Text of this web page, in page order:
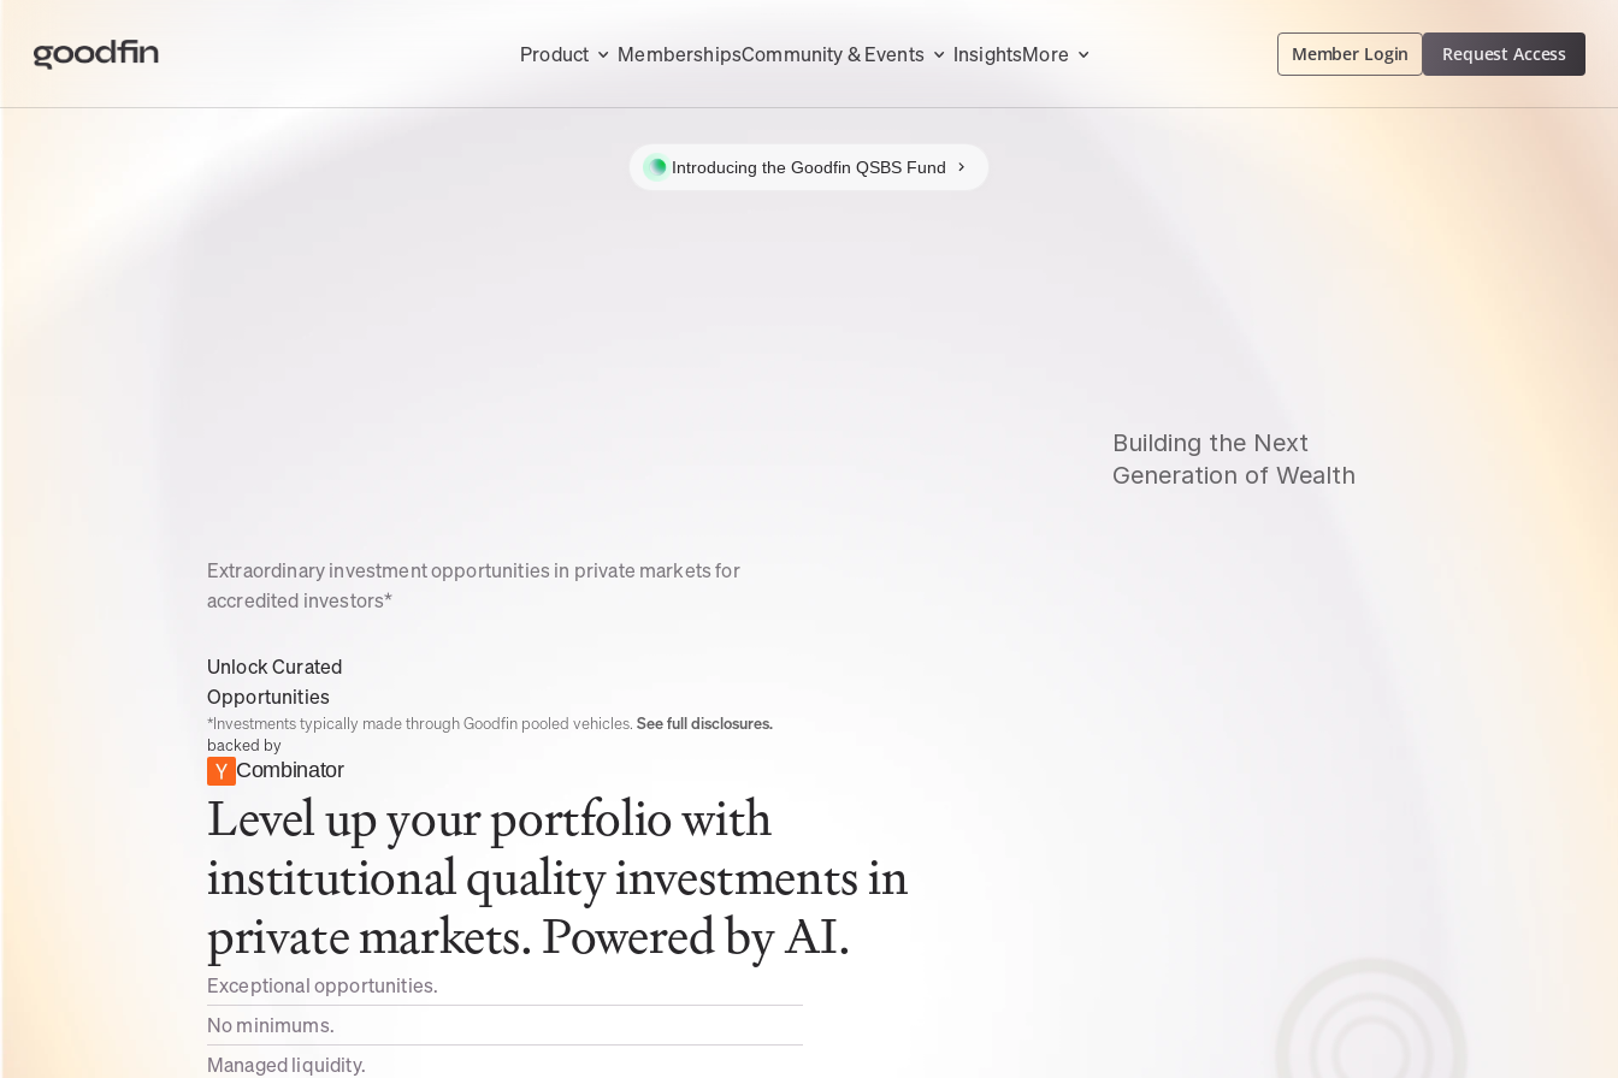
Product MembershipsCommunity & Events InsightsMore Member Login Request Access
Introducing the Goodfin QSBS Fund
Extraordinary investment opportunities in private markets for
accredited investors*
Building tHe Next
Generation oF Wealth
Unlock Curated
Opportunities
*Investments typically made through Goodfin pooled vehicles. See full disclosures.
backed by
Combinator
Level up your portfolio with
institutional quality investments in
private markets. Powered by AI.
Exceptional opportunities.
No minimums.
Managed liquidity.